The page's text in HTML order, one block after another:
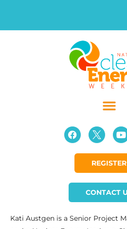
REGISTER
CONTACT
Kati Austgen is a Senior Project